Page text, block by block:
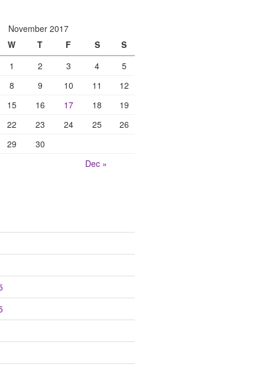
November 2017
W
T F S
S
1
2 3 4
5
8
9 10 11
12
15
16 17 18
19
22
23 24 25
26
29
30
Dec »